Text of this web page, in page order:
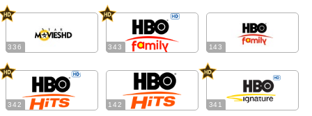
336 343 143
342 142 341